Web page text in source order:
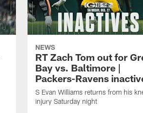
NEWS
RT Zach Tom out for
Bay vs. Baltimore |
Packers-Ravens
S Evan Williams returns from his
injury Saturday night